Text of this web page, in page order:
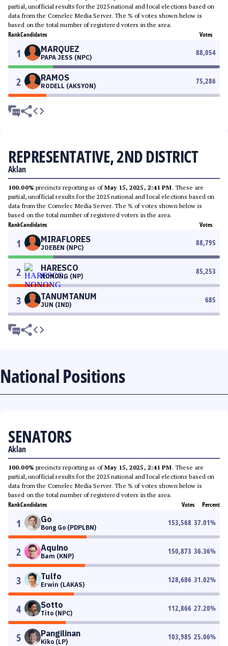
partial, unofficial results for the 2025 national and local elections based on
data from the Comelec Media Server. The % of votes shown below is
based on the total number of registered voters in the area.
RankCandidates Votes
1 MARQUEZ
PAPA JESS (NPC)
88,054
2 RAMOS
RODELL (AKSYON)
75,286
REPRESENTATIVE, 2ND DISTRICT
Aklan
100.00% precincts reporting as ofMay 15, 2025, 2:41 PM. These are
partial, unofficial results for the 2025 national and local elections based on
data from the Comelec Media Server. The % of votes shown below is
based on the total number of registered voters in the area.
RankCandidates Votes
1 MIRAFLORES
JOEBEN (NPC)
88,795
2 HARESCO
NONONG (NP)
85,253
3 TANUMTANUM
JUN (IND)
685
National Positions
SENATORS
Aklan
100.00% precincts reporting as ofMay 15, 2025, 2:41 PM. These are
partial, unofficial results for the 2025 national and local elections based on
data from the Comelec Media Server. The % of votes shown below is
based on the total number of registered voters in the area.
RankCandidates Votes Percent
1 Go
Bong Go (PDPLBN)
153,568 37.01%
2 Aquino
Bam (KNP)
150,873 36.36%
3 Tulfo
Erwin (LAKAS)
128,686 31.02%
4 Sotto
Tito (NPC)
112,866 27.20%
5 Pangilinan
Kiko (LP)
103,985 25.06%